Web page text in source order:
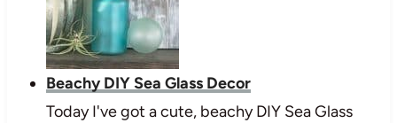
Beachy DIY Sea Glass Decor
Today I've got a cute, beachy DIY Sea Glass